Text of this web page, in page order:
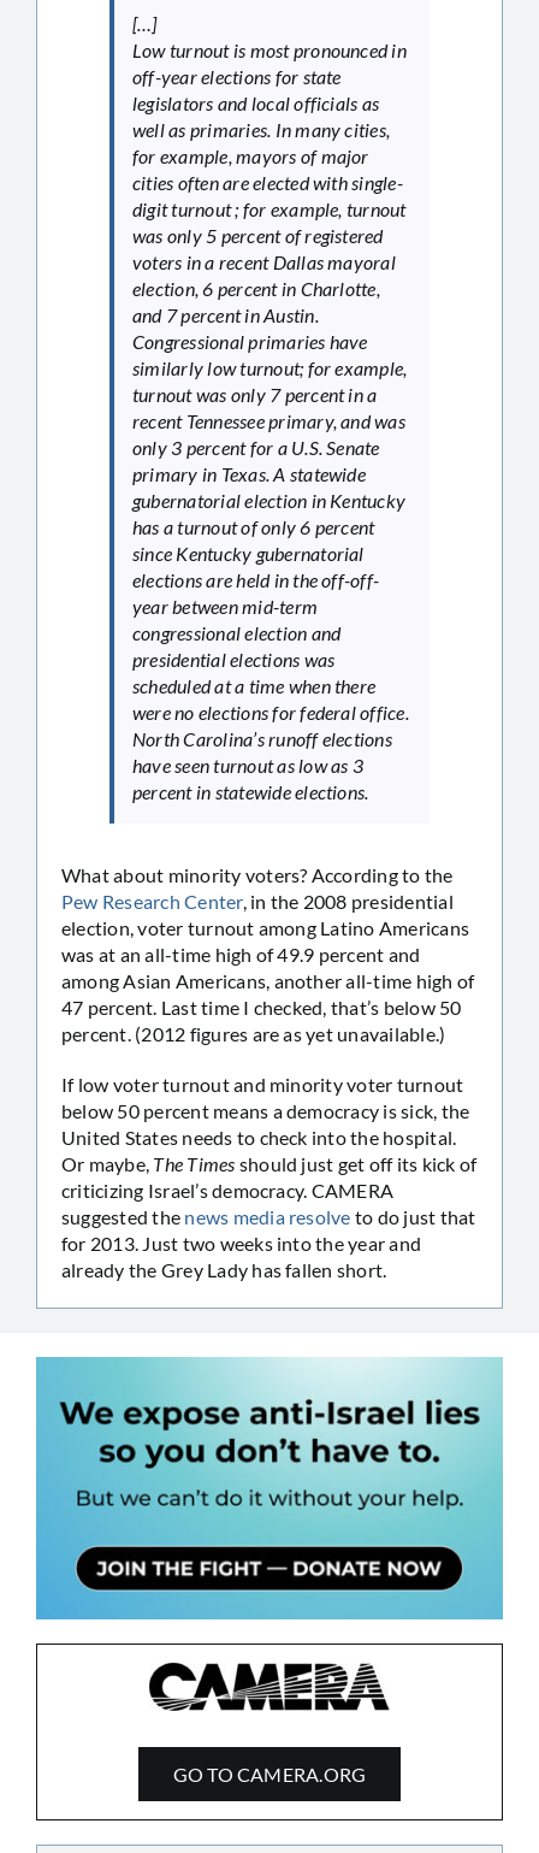
[…]
Low turnout is most pronounced in
off-year elections for state
legislators and local officials as
well as primaries. In many cities,
for example, mayors of major
cities often are elected with single-
digit turnout ; for example, turnout
was only 5 percent of registered
voters in a recent Dallas mayoral
election, 6 percent in Charlotte,
and 7 percent in Austin.
Congressional primaries have
similarly low turnout; for example,
turnout was only 7 percent in a
recent Tennessee primary, and was
only 3 percent for a U.S. Senate
primary in Texas. A statewide
gubernatorial election in Kentucky
has a turnout of only 6 percent
since Kentucky gubernatorial
elections are held in the off-off-
year between mid-term
congressional election and
presidential elections was
scheduled at a time when there
were no elections for federal office.
North Carolina’s runoff elections
have seen turnout as low as 3
percent in statewide elections.
What about minority voters? According to the
Pew Research Center, in the 2008 presidential
election, voter turnout among Latino Americans
was at an all-time high of 49.9 percent and
among Asian Americans, another all-time high of
47 percent. Last time I checked, that’s below 50
percent. (2012 figures are as yet unavailable.)
If low voter turnout and minority voter turnout
below 50 percent means a democracy is sick, the
United States needs to check into the hospital.
Or maybe, The Times should just get off its kick of
criticizing Israel’s democracy. CAMERA
suggested the news media resolve to do just that
for 2013. Just two weeks into the year and
already the Grey Lady has fallen short.
GO TO CAMERA.ORG